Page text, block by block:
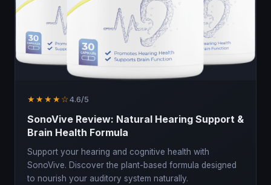
★★★★☆4.6/5
SonoVive Review: Natural Hearing Support &
Brain Health Formula
Support your hearing and cognitive health with
SonoVive. Discover the plant-based formula designed
to nourish your auditory system naturally.